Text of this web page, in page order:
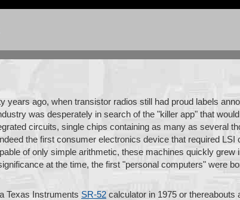
years ago, when transistor radios still had proud labels
was desperately in search of the "killer app" that
circuits, single chips containing as many as several
the first consumer electronics device that required LSI
of only simple arithmetic, these machines quickly grew
at the time, the first "personal computers" were
Texas Instruments SR-52 calculator in 1975 or thereabouts